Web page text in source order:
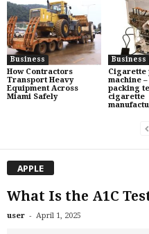
Business
How Contractors
Transport Heavy
Equipment Across
Miami Safely
Business
Cigarette
machine
packing
cigarette
APPLE
What Is the A1C
user - April 1, 2025